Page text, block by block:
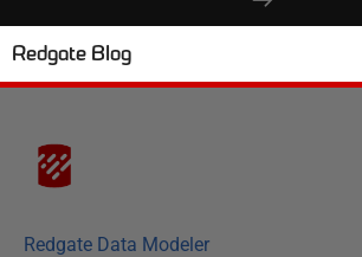
Redgate Blog
Redgate Data Modeler